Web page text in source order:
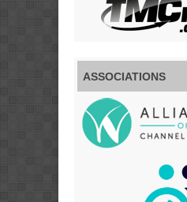
ASSOCIATIONS